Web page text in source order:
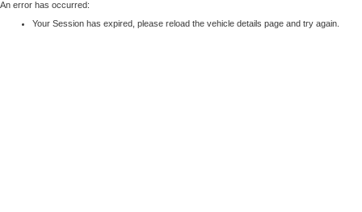
An error has occurred:
Your Session has expired, please reload the vehicle details page and try again.